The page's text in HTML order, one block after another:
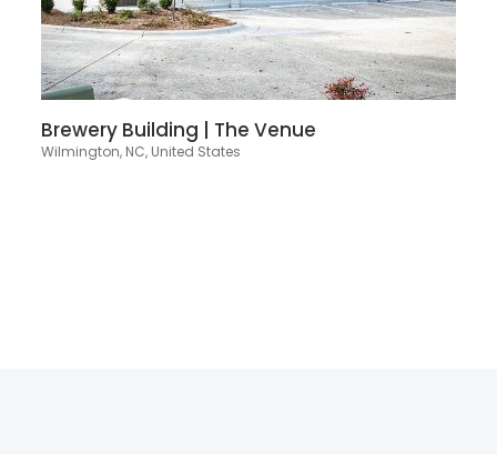
Brewery Building | The Venue
Wilmington, NC, United States